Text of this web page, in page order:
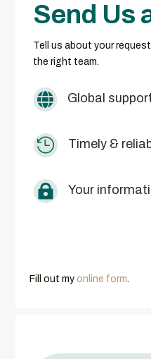
Send Us
Tell us about your
the right team.
 Global
 Timely &
 Your
Fill out myonline form.